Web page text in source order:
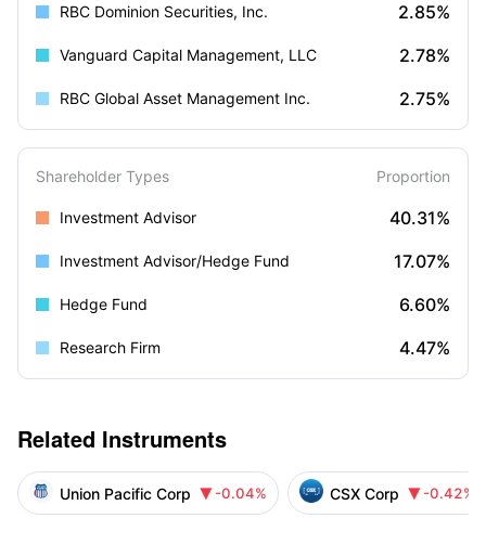
RBC Dominion Securities, Inc. 2.85%
Vanguard Capital Management, LLC 2.78%
RBC Global Asset Management Inc. 2.75%
Shareholder Types Proportion
Investment Advisor 40.31%
Investment Advisor/Hedge Fund 17.07%
Hedge Fund 6.60%
Research Firm 4.47%
Related Instruments
Union Pacific Corp  -0.04% CSX Corp  -0.42%